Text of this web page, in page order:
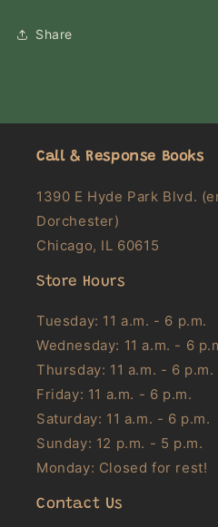
Share
Call & Response Books
1390 E Hyde Park Blvd.
Dorchester)
Chicago, IL 60615
Store Hours
Tuesday: 11 a.m. - 6 p.m.
Wednesday: 11 a.m. - 6
Thursday: 11 a.m. - 6 p.m.
Friday: 11 a.m. - 6 p.m.
Saturday: 11 a.m. - 6 p.m.
Sunday: 12 p.m. - 5 p.m.
Monday: Closed for rest!
Contact Us